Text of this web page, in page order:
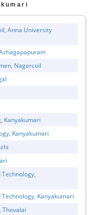
Anna University
Nagercoil
Kanyakumari
Kanyakumari
Kanyakumari
Thovalai